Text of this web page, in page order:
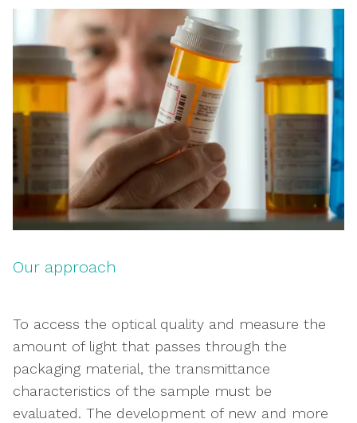
Our approach
To access the optical quality and measure the
amount of light that passes through the
packaging material, the transmittance
characteristics of the sample must be
evaluated. The development of new and more